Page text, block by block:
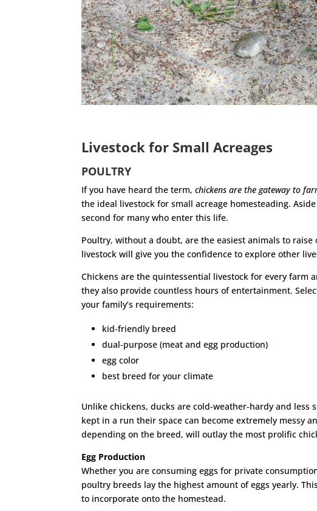
Livestock for Small Acreages
POULTRY
If you have heard the term,chickens are the gateway to
the ideal livestock for small acreage homesteading.
second for many who enter this life.
Poultry, without a doubt, are the easiest animals to
livestock will give you the confidence to explore other
Chickens are the quintessential livestock for every farm
they also provide countless hours of entertainment.
your family’s requirements:
kid-friendly breed
dual-purpose (meat and egg production)
egg color
best breed for your climate
Unlike chickens, ducks are cold-weather-hardy and less
kept in a run their space can become extremely messy
depending on the breed, will outlay the most prolific
Egg Production
Whether you are consuming eggs for private
poultry breeds lay the highest amount of eggs yearly.
to incorporate onto the homestead.